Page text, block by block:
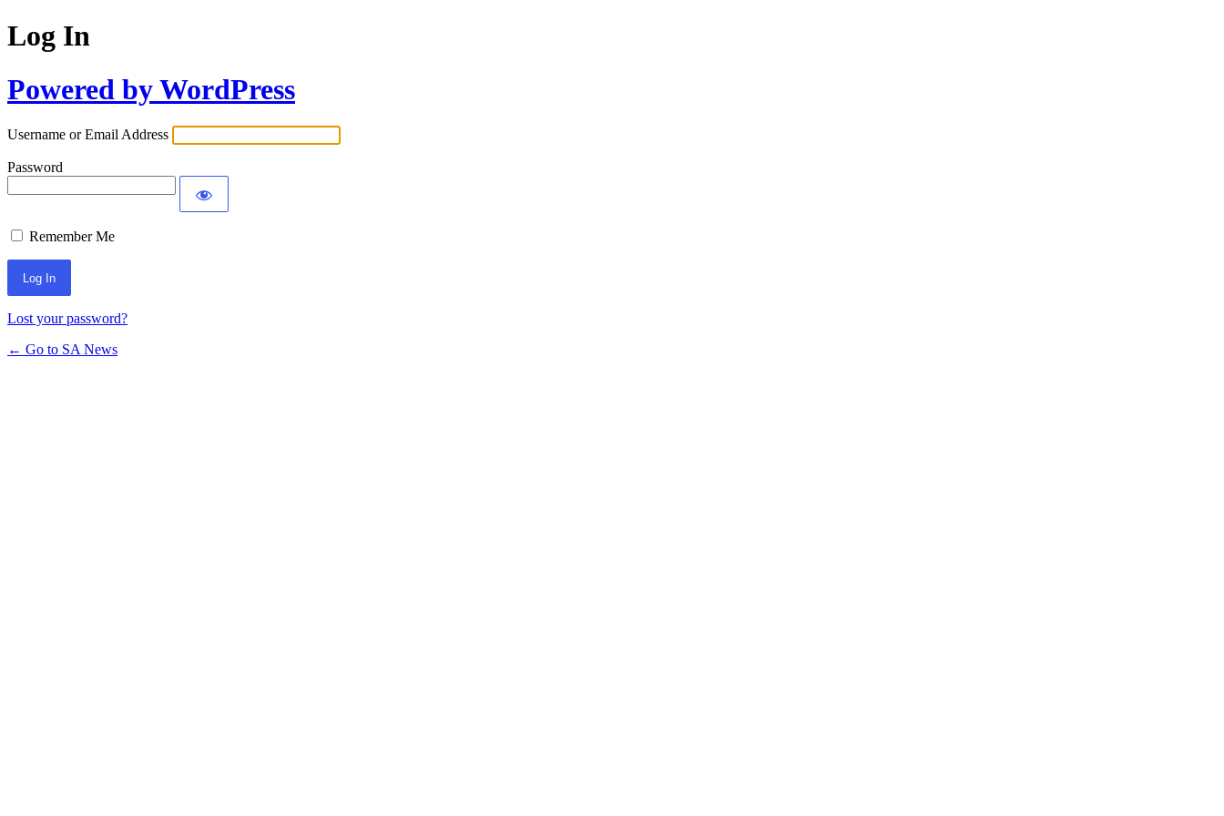
Log In
Powered by WordPress
Username or Email Address
Password
Remember Me
Lost your password?
← Go to SA News